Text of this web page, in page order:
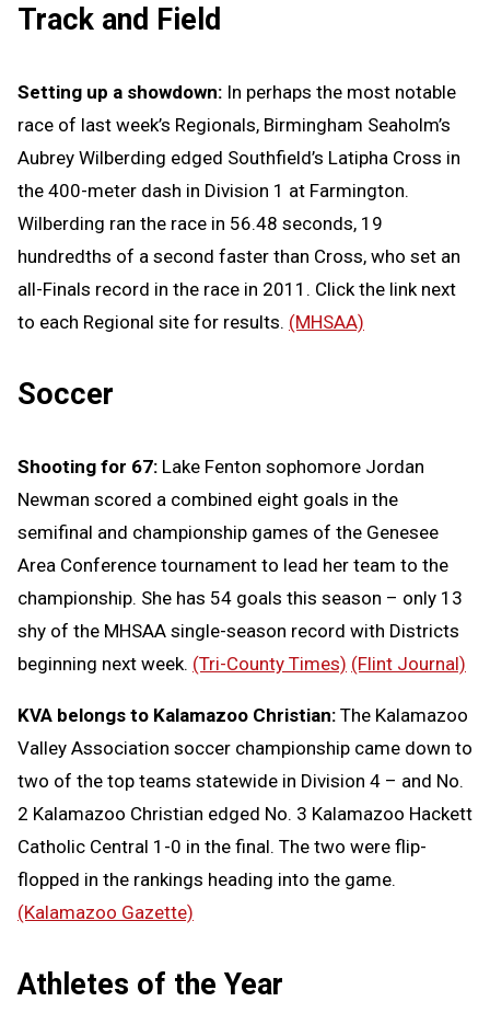
Track and Field
Setting up a showdown: In perhaps the most notable
race of last week’s Regionals, Birmingham Seaholm’s
Aubrey Wilberding edged Southfield’s Latipha Cross in
the 400-meter dash in Division 1 at Farmington.
Wilberding ran the race in 56.48 seconds, 19
hundredths of a second faster than Cross, who set an
all-Finals record in the race in 2011. Click the link next
to each Regional site for results. (MHSAA)
Soccer
Shooting for 67: Lake Fenton sophomore Jordan
Newman scored a combined eight goals in the
semifinal and championship games of the Genesee
Area Conference tournament to lead her team to the
championship. She has 54 goals this season – only 13
shy of the MHSAA single-season record with Districts
beginning next week. (Tri-County Times) (Flint Journal)
KVA belongs to Kalamazoo Christian: The Kalamazoo
Valley Association soccer championship came down to
two of the top teams statewide in Division 4 – and No.
2 Kalamazoo Christian edged No. 3 Kalamazoo Hackett
Catholic Central 1-0 in the final. The two were flip-
flopped in the rankings heading into the game.
(Kalamazoo Gazette)
Athletes of the Year